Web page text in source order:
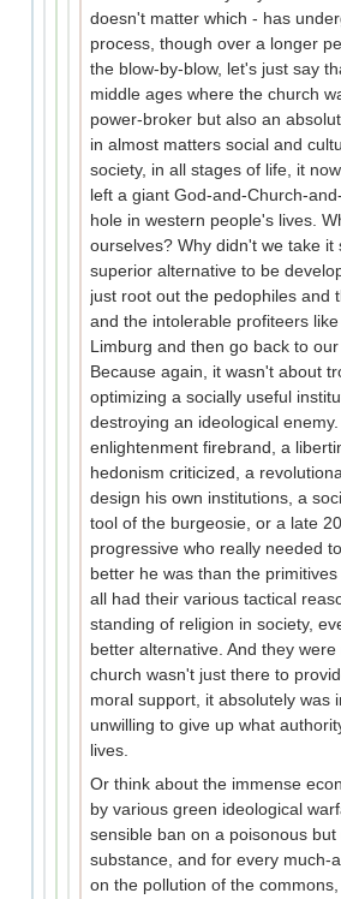
doesn't matter which - has
process, though over a longer
the blow-by-blow, let's just say
middle ages where the church
power-broker but also an
in almost matters social and
society, in all stages of life, it
left a giant God-and-Church-
hole in western people's lives.
ourselves? Why didn't we take it
superior alternative to be
just root out the pedophiles and
and the intolerable profiteers
Limburg and then go back to
Because again, it wasn't about
optimizing a socially useful
destroying an ideological
enlightenment firebrand, a
hedonism criticized, a
design his own institutions, a
tool of the burgeosie, or a late
progressive who really needed
better he was than the
all had their various tactical
standing of religion in society,
better alternative. And they
church wasn't just there to
moral support, it absolutely was
unwilling to give up what
lives.
Or think about the immense
by various green ideological
sensible ban on a poisonous
substance, and for every much-
on the pollution of the